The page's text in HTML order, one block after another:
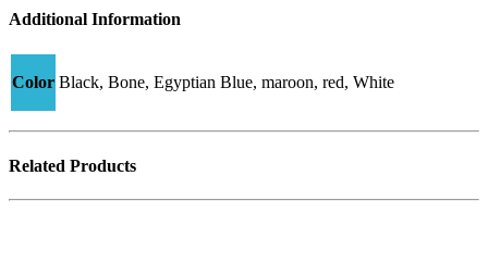
Additional Information
Color Black, Bone, Egyptian Blue, maroon, red, White
Related Products